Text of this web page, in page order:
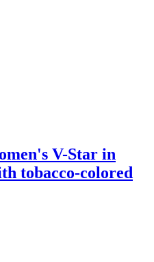
V-Star in
tobacco-colored